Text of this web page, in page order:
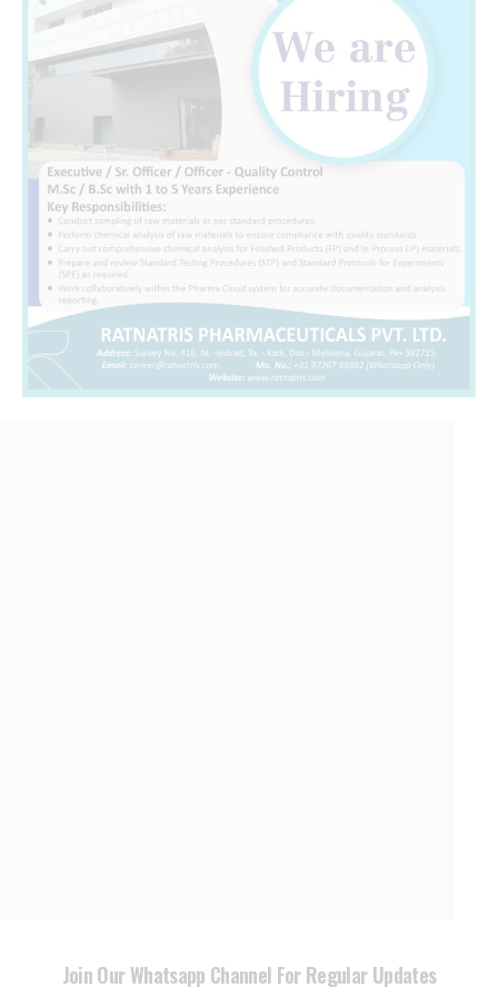
Join Our Whatsapp Channel For Regular Updates